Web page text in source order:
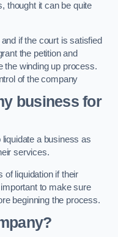
thought it can be quite
if the court is satisfied
the petition and
the winding up process.
of the company
business for
a business as
services.
liquidation if their
to make sure
beginning the process.